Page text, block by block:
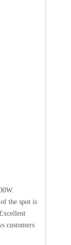
the spot is
customers